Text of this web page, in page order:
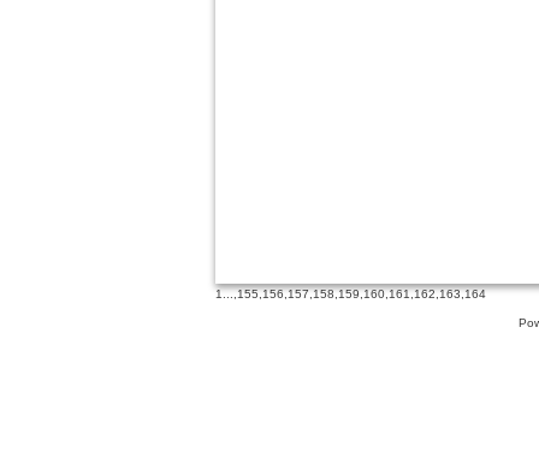
1...,155,156,157,158,159,160,161,162,163,164